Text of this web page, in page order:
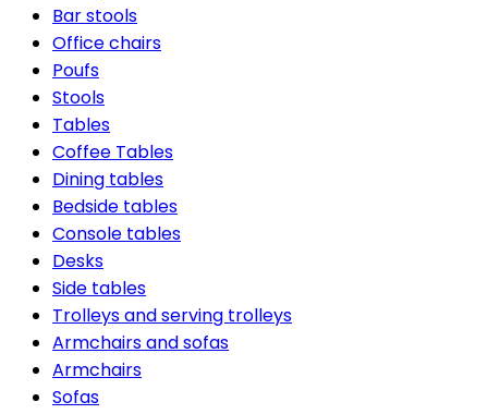
Bar stools
Office chairs
Poufs
Stools
Tables
Coffee Tables
Dining tables
Bedside tables
Console tables
Desks
Side tables
Trolleys and serving trolleys
Armchairs and sofas
Armchairs
Sofas